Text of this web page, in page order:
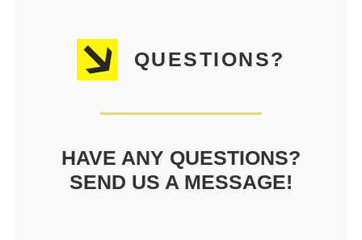
QUESTIONS?
HAVE ANY QUESTIONS?
SEND US A MESSAGE!